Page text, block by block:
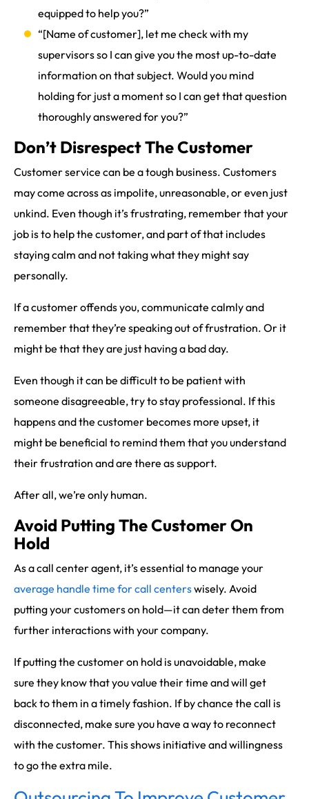
equipped to help you?”
“[Name of customer], let me check with my
supervisors so I can give you the most up-to-date
information on that subject. Would you mind
holding for just a moment so I can get that question
thoroughly answered for you?”
Don’t Disrespect The Customer
Customer service can be a tough business. Customers
may come across as impolite, unreasonable, or even just
unkind. Even though it’s frustrating, remember that your
job is to help the customer, and part of that includes
staying calm and not taking what they might say
personally.
If a customer offends you, communicate calmly and
remember that they’re speaking out of frustration. Or it
might be that they are just having a bad day.
Even though it can be difficult to be patient with
someone disagreeable, try to stay professional. If this
happens and the customer becomes more upset, it
might be beneficial to remind them that you understand
their frustration and are there as support.
After all, we’re only human.
Avoid Putting The Customer On
Hold
As a call center agent, it’s essential to manage your
average handle time for call centerswisely. Avoid
putting your customers on hold—it can deter them from
further interactions with your company.
If putting the customer on hold is unavoidable, make
sure they know that you value their time and will get
back to them in a timely fashion. If by chance the call is
disconnected, make sure you have a way to reconnect
with the customer. This shows initiative and willingness
to go the extra mile.